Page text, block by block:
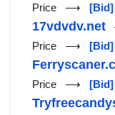
Price ⟶ [Bid]
17vdvdv.net
Price ⟶ [Bid]
Price ⟶ [Bid]